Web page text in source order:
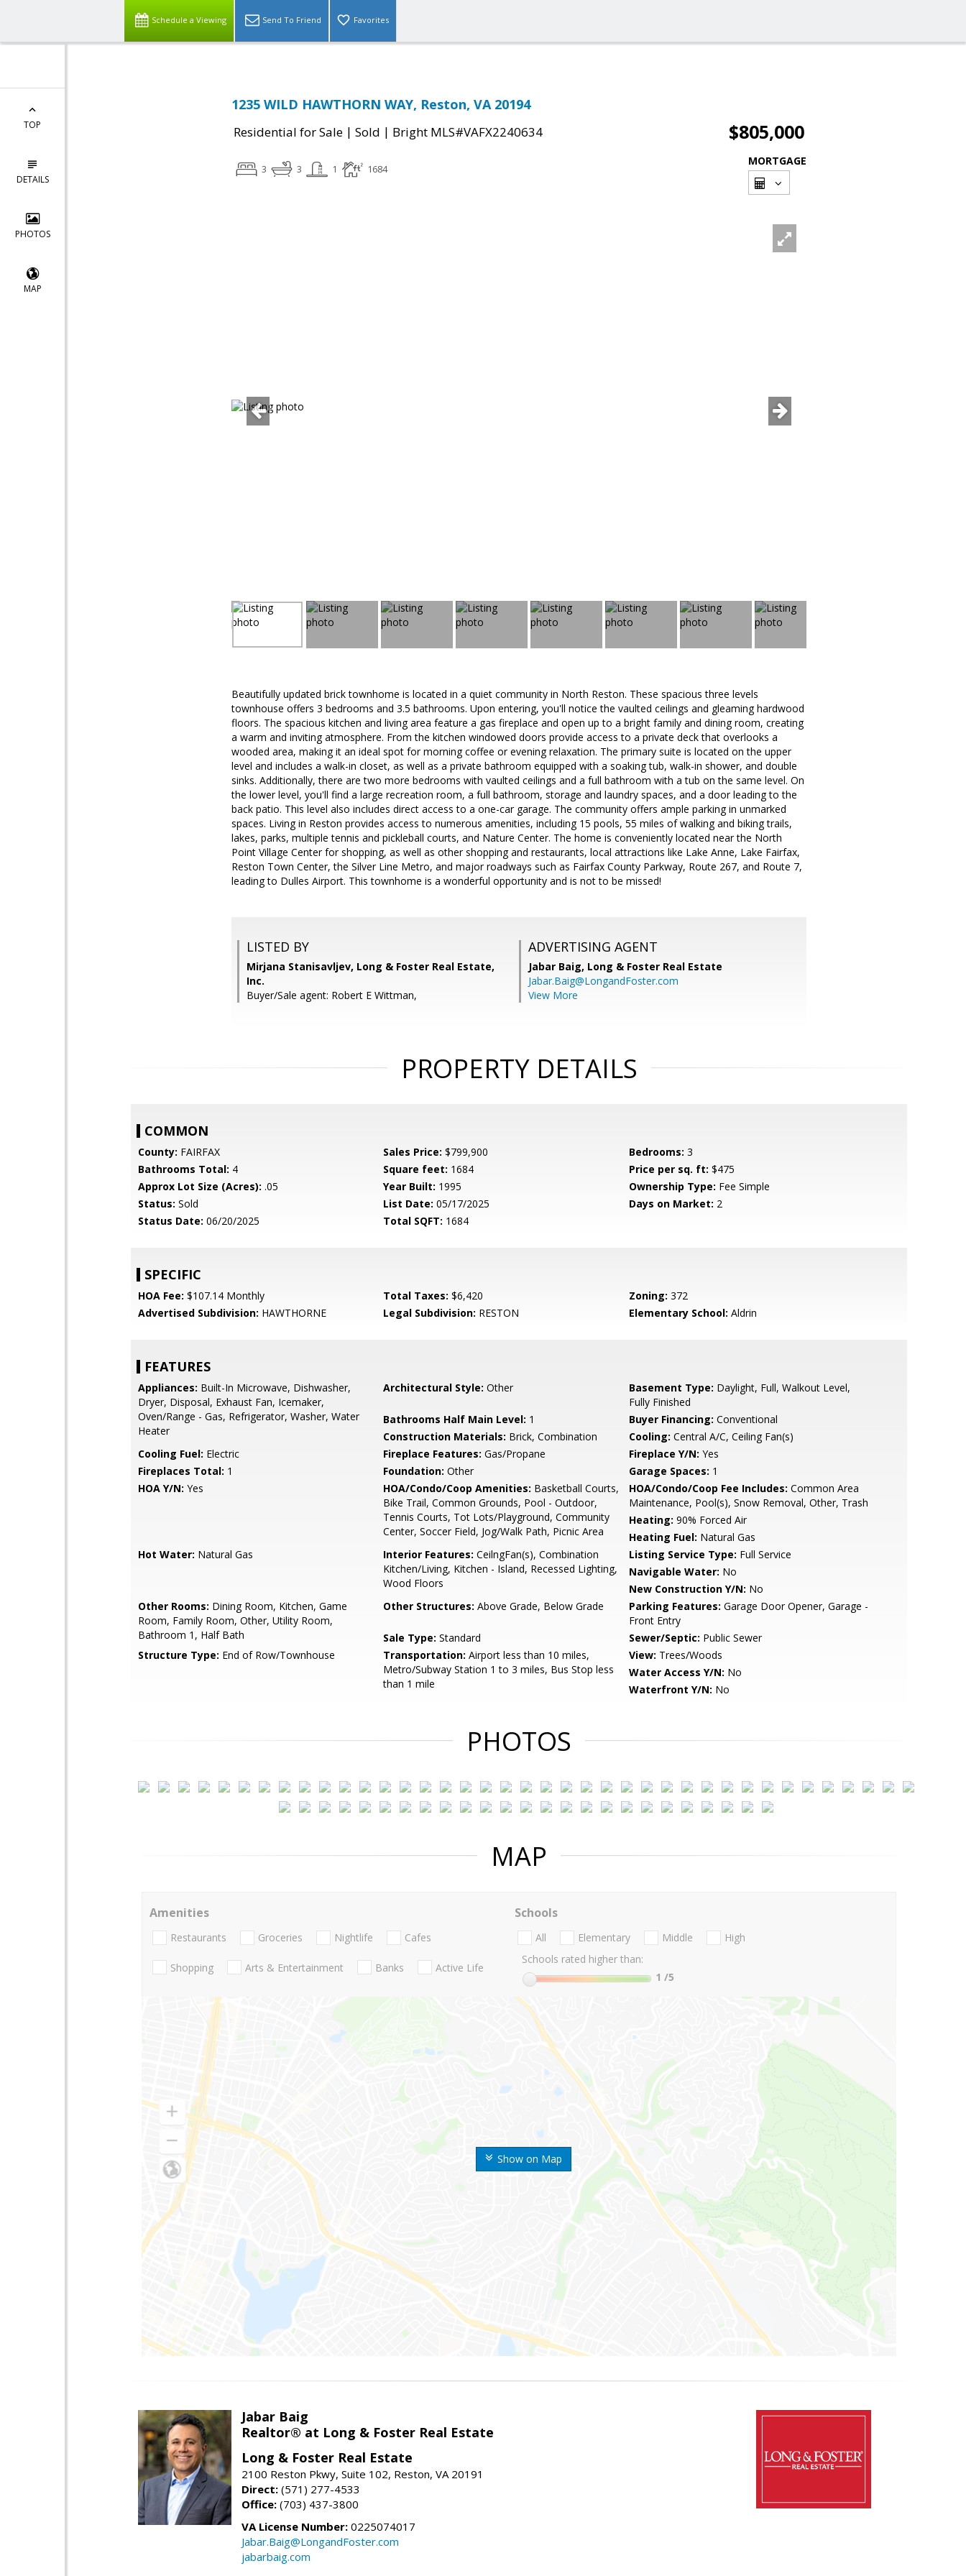
Schedule a Viewing Send To Friend Favorites
TOP
DETAILS
PHOTOS
MAP
1235 WILD HAWTHORN WAY, Reston, VA 20194
Residential for Sale | Sold | Bright MLS#VAFX2240634 $805,000
3 3 1 1684
MORTGAGE
Beautifully updated brick townhome is located in a quiet community in North Reston. These spacious three levels
townhouse offers 3 bedrooms and 3.5 bathrooms. Upon entering, you'll notice the vaulted ceilings and gleaming hardwood
floors. The spacious kitchen and living area feature a gas fireplace and open up to a bright family and dining room, creating
a warm and inviting atmosphere. From the kitchen windowed doors provide access to a private deck that overlooks a
wooded area, making it an ideal spot for morning coffee or evening relaxation. The primary suite is located on the upper
level and includes a walk-in closet, as well as a private bathroom equipped with a soaking tub, walk-in shower, and double
sinks. Additionally, there are two more bedrooms with vaulted ceilings and a full bathroom with a tub on the same level. On
the lower level, you'll find a large recreation room, a full bathroom, storage and laundry spaces, and a door leading to the
back patio. This level also includes direct access to a one-car garage. The community offers ample parking in unmarked
spaces. Living in Reston provides access to numerous amenities, including 15 pools, 55 miles of walking and biking trails,
lakes, parks, multiple tennis and pickleball courts, and Nature Center. The home is conveniently located near the North
Point Village Center for shopping, as well as other shopping and restaurants, local attractions like Lake Anne, Lake Fairfax,
Reston Town Center, the Silver Line Metro, and major roadways such as Fairfax County Parkway, Route 267, and Route 7,
leading to Dulles Airport. This townhome is a wonderful opportunity and is not to be missed!
LISTED BY
Mirjana Stanisavljev, Long & Foster Real Estate,
Inc.
Buyer/Sale agent: Robert E Wittman,
ADVERTISING AGENT
Jabar Baig, Long & Foster Real Estate
Jabar.Baig@LongandFoster.com
View More
PROPERTY DETAILS
COMMON
County: FAIRFAX Sales Price: $799,900 Bedrooms: 3
Bathrooms Total: 4 Square feet: 1684 Price per sq. ft: $475
Approx Lot Size (Acres): .05 Year Built: 1995 Ownership Type: Fee Simple
Status: Sold List Date: 05/17/2025 Days on Market: 2
Status Date: 06/20/2025 Total SQFT: 1684
SPECIFIC
HOA Fee: $107.14 Monthly Total Taxes: $6,420 Zoning: 372
Advertised Subdivision: HAWTHORNE Legal Subdivision: RESTON Elementary School: Aldrin
FEATURES
Appliances: Built-In Microwave, Dishwasher,
Dryer, Disposal, Exhaust Fan, Icemaker,
Oven/Range - Gas, Refrigerator, Washer, Water
Heater
Architectural Style: Other Basement Type: Daylight, Full, Walkout Level,
Fully Finished
Bathrooms Half Main Level: 1 Buyer Financing: Conventional
Construction Materials: Brick, Combination Cooling: Central A/C, Ceiling Fan(s)
Cooling Fuel: Electric Fireplace Features: Gas/Propane Fireplace Y/N: Yes
Fireplaces Total: 1 Foundation: Other Garage Spaces: 1
HOA Y/N: Yes HOA/Condo/Coop Amenities: Basketball Courts,
Bike Trail, Common Grounds, Pool - Outdoor,
Tennis Courts, Tot Lots/Playground, Community
Center, Soccer Field, Jog/Walk Path, Picnic Area
HOA/Condo/Coop Fee Includes: Common Area
Maintenance, Pool(s), Snow Removal, Other, Trash
Heating: 90% Forced Air
Heating Fuel: Natural Gas
Hot Water: Natural Gas Interior Features: CeilngFan(s), Combination
Kitchen/Living, Kitchen - Island, Recessed Lighting,
Wood Floors
Listing Service Type: Full Service
Navigable Water: No
New Construction Y/N: No
Other Rooms: Dining Room, Kitchen, Game
Room, Family Room, Other, Utility Room,
Bathroom 1, Half Bath
Other Structures: Above Grade, Below Grade Parking Features: Garage Door Opener, Garage -
Front Entry
Sale Type: Standard Sewer/Septic: Public Sewer
Structure Type: End of Row/Townhouse Transportation: Airport less than 10 miles,
Metro/Subway Station 1 to 3 miles, Bus Stop less
than 1 mile
View: Trees/Woods
Water Access Y/N: No
Waterfront Y/N: No
PHOTOS
MAP
Show on Map
Amenities
Restaurants Groceries Nightlife Cafes
Shopping Arts & Entertainment Banks Active Life
Schools
All Elementary Middle
High
Schools rated higher than:
1 /5
Jabar Baig
Realtor® at Long & Foster Real Estate
Long & Foster Real Estate
2100 Reston Pkwy, Suite 102, Reston, VA 20191
Direct: (571) 277-4533
Office: (703) 437-3800
VA License Number: 0225074017
Jabar.Baig@LongandFoster.com
jabarbaig.com